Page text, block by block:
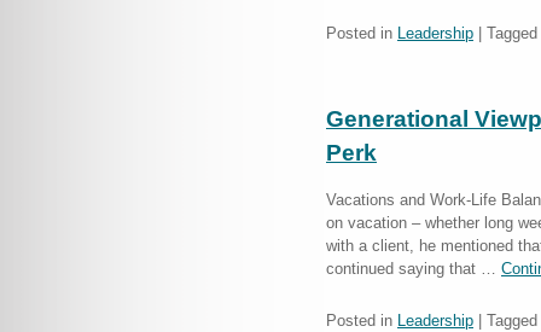
Posted in Leadership Tagged
Generational
Perk
Vacations and Work-Life
on vacation – whether long
with a client, he mentioned
continued saying that …
Posted in Leadership
Tagged